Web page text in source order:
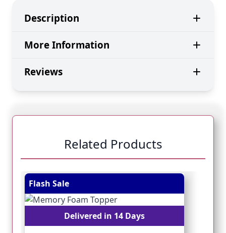
Description
More Information
Reviews
Related Products
Navigating through the elements of the carousel is
Press to skip carousel
Press to go to carousel navigation
Flash Sale
Delivered in 14 Days